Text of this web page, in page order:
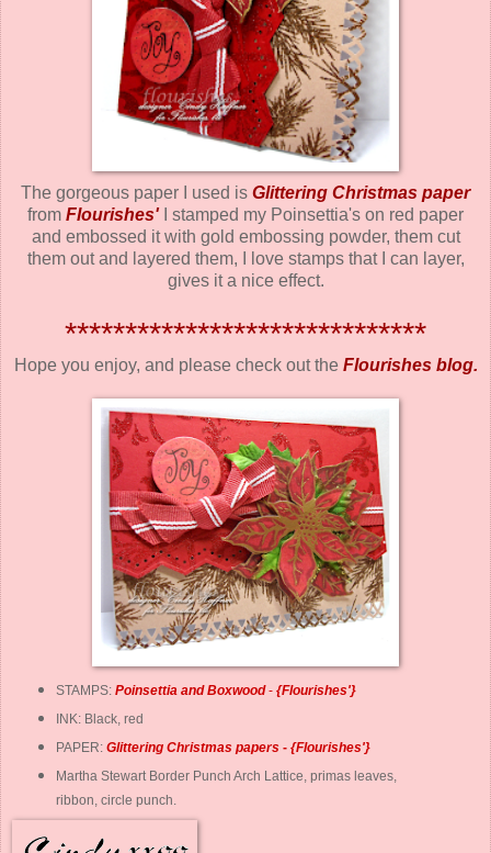
The gorgeous paper I used is Glittering Christmas paper
from Flourishes'I stamped my Poinsettia's on red paper
and embossed it with gold embossing powder, them cut
them out and layered them, I love stamps that I can layer,
gives it a nice effect.
******************************
Hope you enjoy, and please check out the Flourishes blog.
STAMPS: Poinsettia and Boxwood- {Flourishes'}
INK: Black, red
PAPER: Glittering Christmas papers - {Flourishes'}
Martha Stewart Border Punch Arch Lattice, primas leaves,
ribbon, circle punch.